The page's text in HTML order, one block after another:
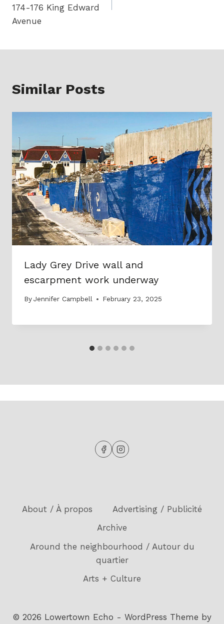
174-176 King Edward
Avenue
Similar Posts
Lady Grey Drive wall and
escarpment work underway
ByJennifer Campbell February 23, 2025
About / À propos
Advertising / Publicité
Archive
Around the neighbourhood / Autour du
quartier
Arts + Culture
© 2026 Lowertown Echo - WordPress Theme by